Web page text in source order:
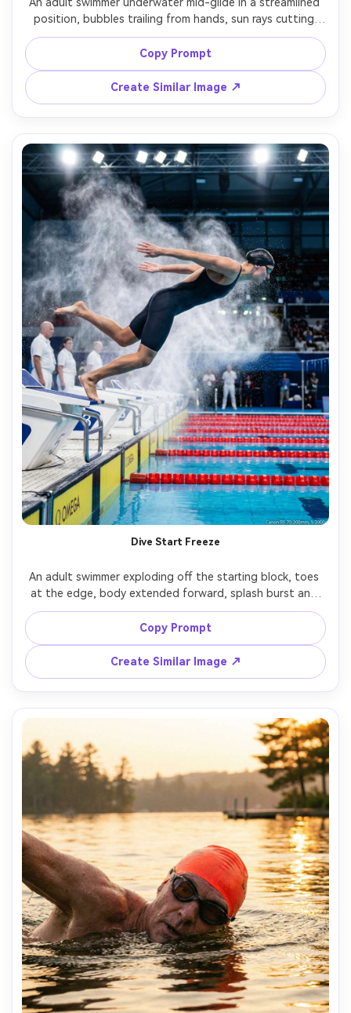
position, bubbles trailing from hands, sun rays cutting
through turquoise water, pool tiles and lane stripe
visible, serene focused expression, shot with underwater
housing, 24mm wide angle, sharp focus on face and
hands, cinematic teal color grading, photorealistic water
Copy Prompt
Create Similar Image ↗
Dive Start Freeze
An adult swimmer exploding off the starting block, toes
at the edge, body extended forward, splash burst and
mist frozen in mid-air, competition pool background with
timing lights, shot on Canon R5 70-200mm at 1/2000s,
low angle, full-body frame, crisp action capture, natural
Copy Prompt
Create Similar Image ↗